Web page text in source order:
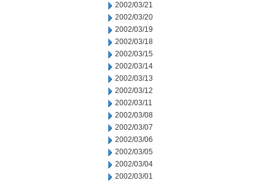
2002/03/21
2002/03/20
2002/03/19
2002/03/18
2002/03/15
2002/03/14
2002/03/13
2002/03/12
2002/03/11
2002/03/08
2002/03/07
2002/03/06
2002/03/05
2002/03/04
2002/03/01